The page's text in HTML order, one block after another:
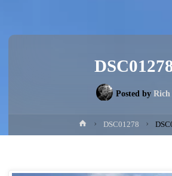
Posted by Rich
HomeDSC01278